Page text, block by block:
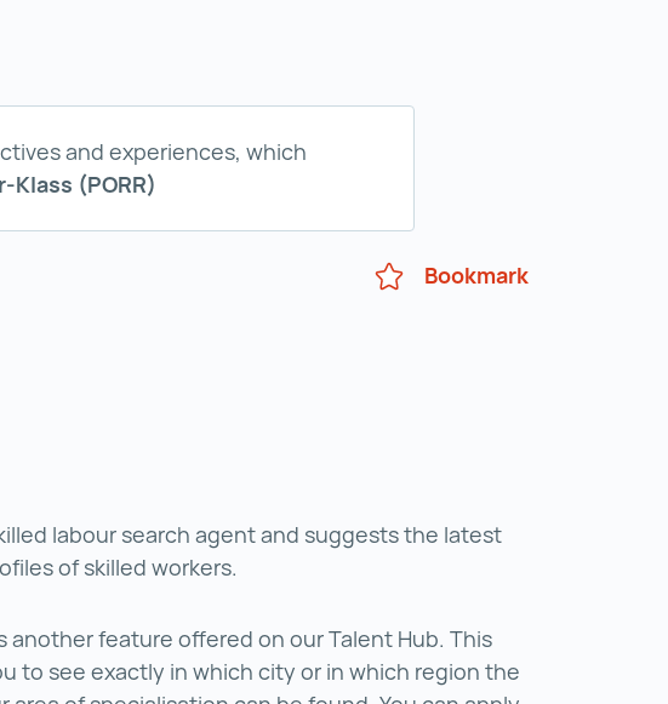
and experiences, which
Klass (PORR)
Bookmark
labour search agent and suggests the latest
of skilled workers.
another feature offered on our Talent Hub. This
to see exactly in which city or in which region the